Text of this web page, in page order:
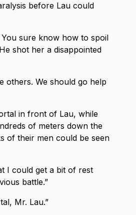
before Lau could
You sure know how to spoil
shot her a disappointed
others. We should go help
in front of Lau, while
of meters down the
of their men could be seen
I could get a bit of rest
battle.”
Mr. Lau.”